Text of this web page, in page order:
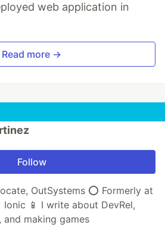
web application in
Read more →
Follow
OutSystems ⭕️ Formerly at
Ionic 📱 I write about DevRel,
making games